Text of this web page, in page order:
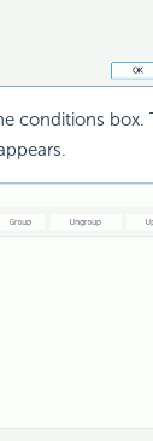
conditions box.